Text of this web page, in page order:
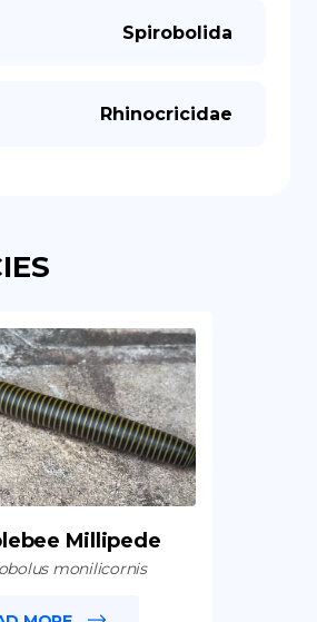
Spirobolida
Rhinocricidae
Millipede
monilicornis